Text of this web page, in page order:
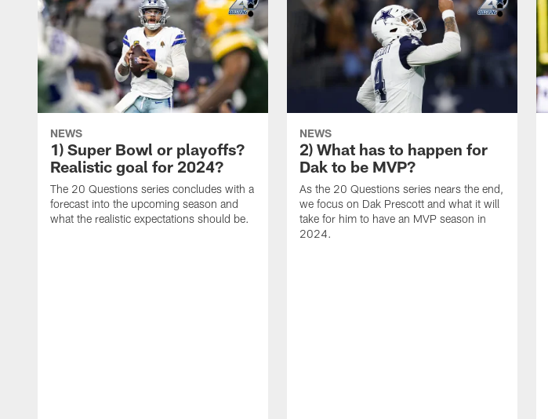
NEWS
1) Super Bowl or playoffs?
Realistic goal for 2024?
The 20 Questions series concludes with a
forecast into the upcoming season and
what the realistic expectations should be.
NEWS
2) What has to happen for
Dak to be MVP?
As the 20 Questions series nears the end,
we focus on Dak Prescott and what it will
take for him to have an MVP season in
2024.